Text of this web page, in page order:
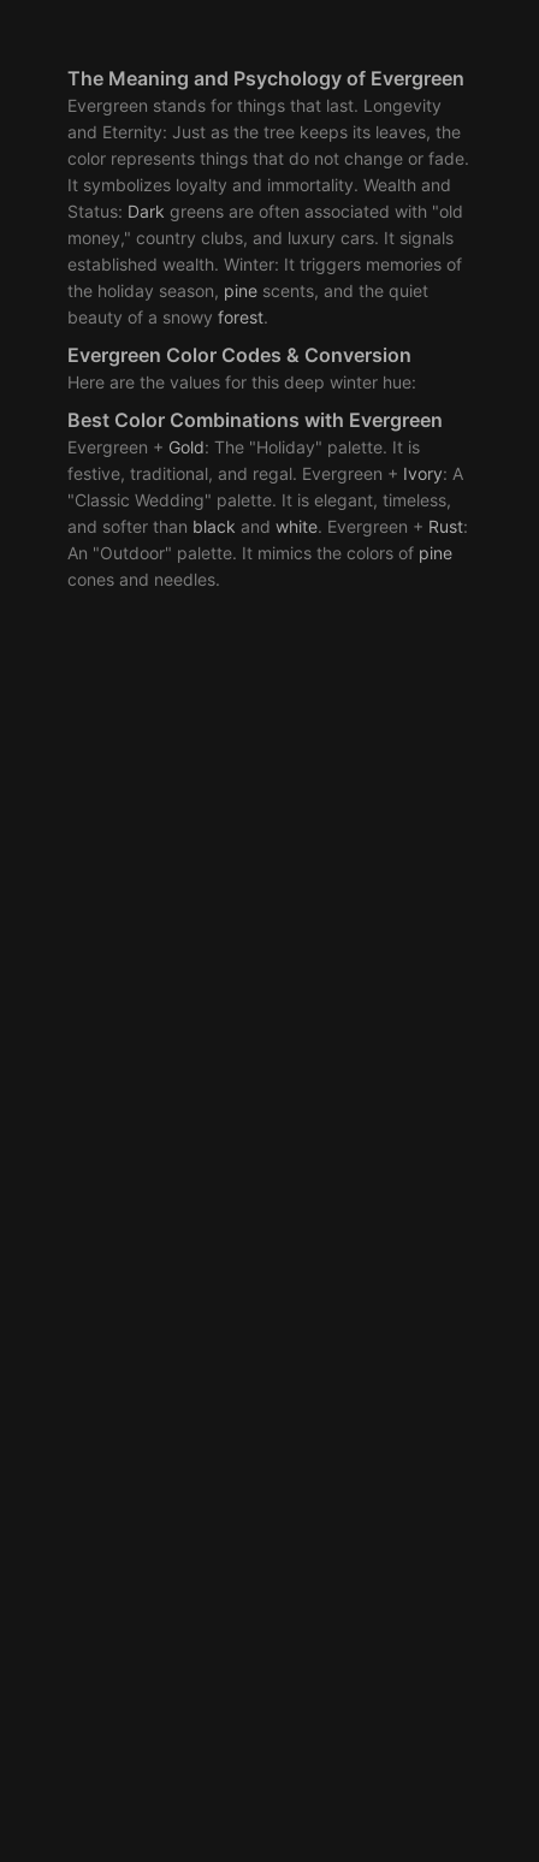
The Meaning and Psychology of Evergreen
Evergreen stands for things that last. Longevity
and Eternity: Just as the tree keeps its leaves, the
color represents things that do not change or fade.
It symbolizes loyalty and immortality. Wealth and
Status: Dark greens are often associated with "old
money," country clubs, and luxury cars. It signals
established wealth. Winter: It triggers memories of
the holiday season, pine scents, and the quiet
beauty of a snowy forest.
Evergreen Color Codes & Conversion
Here are the values for this deep winter hue:
Best Color Combinations with Evergreen
Evergreen + Gold: The "Holiday" palette. It is
festive, traditional, and regal. Evergreen + Ivory: A
"Classic Wedding" palette. It is elegant, timeless,
and softer than black and white. Evergreen + Rust:
An "Outdoor" palette. It mimics the colors of pine
cones and needles.